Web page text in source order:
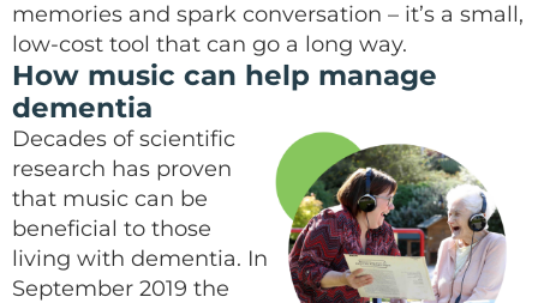
memories and spark conversation – it’s a small,
low-cost tool that can go a long way.
How music can help manage
dementia
Decades of scientific
research has proven
that music can be
beneficial to those
living with dementia. In
September 2019 the